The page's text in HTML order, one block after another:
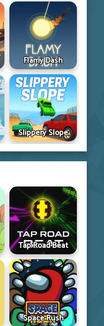
Flamy Dash
Slippery Slope
Tap Road Beat
Space Rush